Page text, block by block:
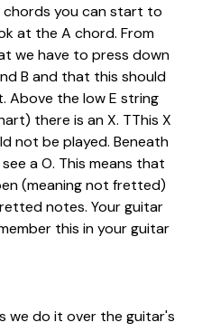
chords you can start to
at the A chord. From
we have to press down
B and that this should
Above the low E string
there is an X. TThis X
not be played. Beneath
a O. This means that
(meaning not fretted)
notes. Your guitar
this in your guitar
we do it over the guitar's